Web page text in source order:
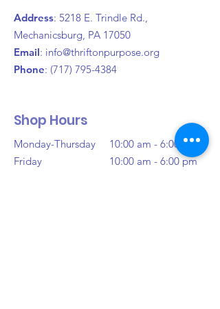
they can buy from you with
confidence.
Address: 5218 E. Trindle Rd.,
Mechanicsburg, PA 17050
Email: info@thriftonpurpose.org
Phone: (717) 795-4384
Shop Hours
Monday-Thursday
Friday
10:00 am - 6:00 pm
10:00 am - 6:00 pm